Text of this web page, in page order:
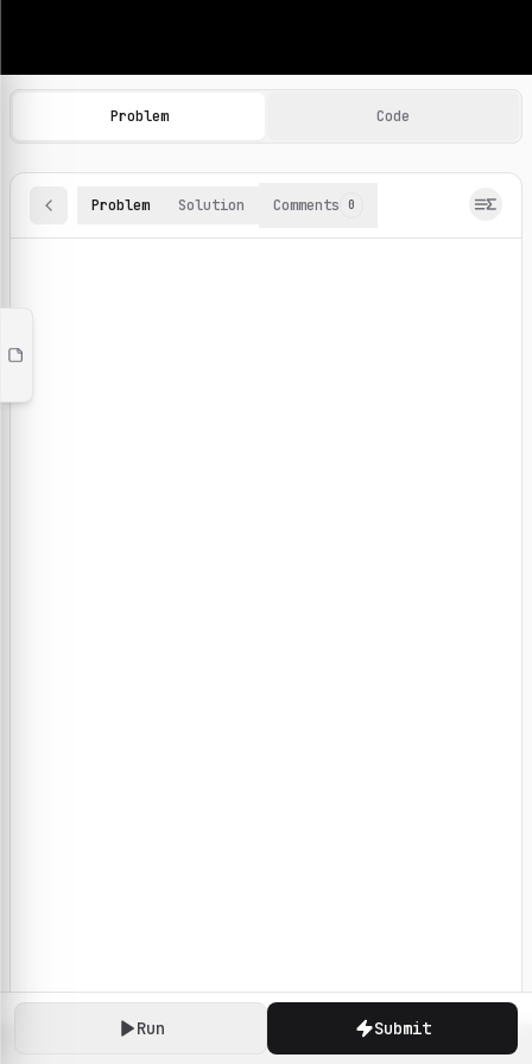
Machine Learning Practice Problems
Browse and solve 100+ machine learning coding
Run Submit
Problem Code
Problem Solution Comments 0